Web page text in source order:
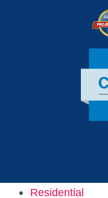
Residential